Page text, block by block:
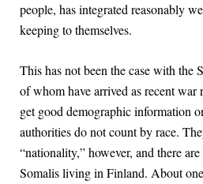
people, has integrated reasonably
keeping to themselves.
This has not been the case with the
of whom have arrived as recent war
get good demographic information
authorities do not count by race.
“nationality,” however, and there
Somalis living in Finland. About